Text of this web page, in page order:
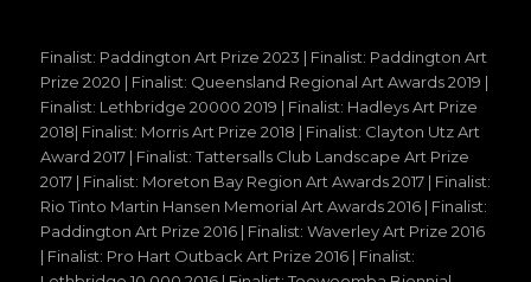
Finalist: Paddington Art Prize 2023 | Finalist: Paddington Art
Prize 2020 | Finalist: Queensland Regional Art Awards 2019 |
Finalist: Lethbridge 20000 2019 | Finalist: Hadleys Art Prize
2018| Finalist: Morris Art Prize 2018 | Finalist: Clayton Utz Art
Award 2017 | Finalist: Tattersalls Club Landscape Art Prize
2017 | Finalist: Moreton Bay Region Art Awards 2017 | Finalist:
Rio Tinto Martin Hansen Memorial Art Awards 2016 | Finalist:
Paddington Art Prize 2016 | Finalist: Waverley Art Prize 2016
| Finalist: Pro Hart Outback Art Prize 2016 | Finalist: